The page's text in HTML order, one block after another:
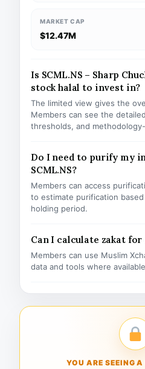
MARKET CAP
$12.47M
Is SCML.NS – Sharp
stock halal to invest in?
The limited view gives the
Members can see the
thresholds, and
Do I need to purify my
SCML.NS?
Members can access
to estimate purification
holding period.
Can I calculate zakat for
Members can use Muslim
data and tools where
YOU ARE SEEING